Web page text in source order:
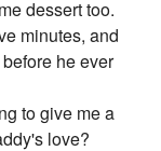
dessert too.
minutes, and
he ever
to give me a
love?